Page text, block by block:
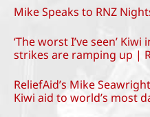
Mike Speaks to RNZ
‘The worst I’ve seen’
strikes are ramping up |
ReliefAid’s Mike
Kiwi aid to world’s most